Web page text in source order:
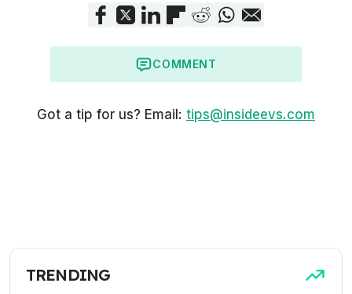
COMMENT
Got a tip for us? Email: tips@insideevs.com
TRENDING